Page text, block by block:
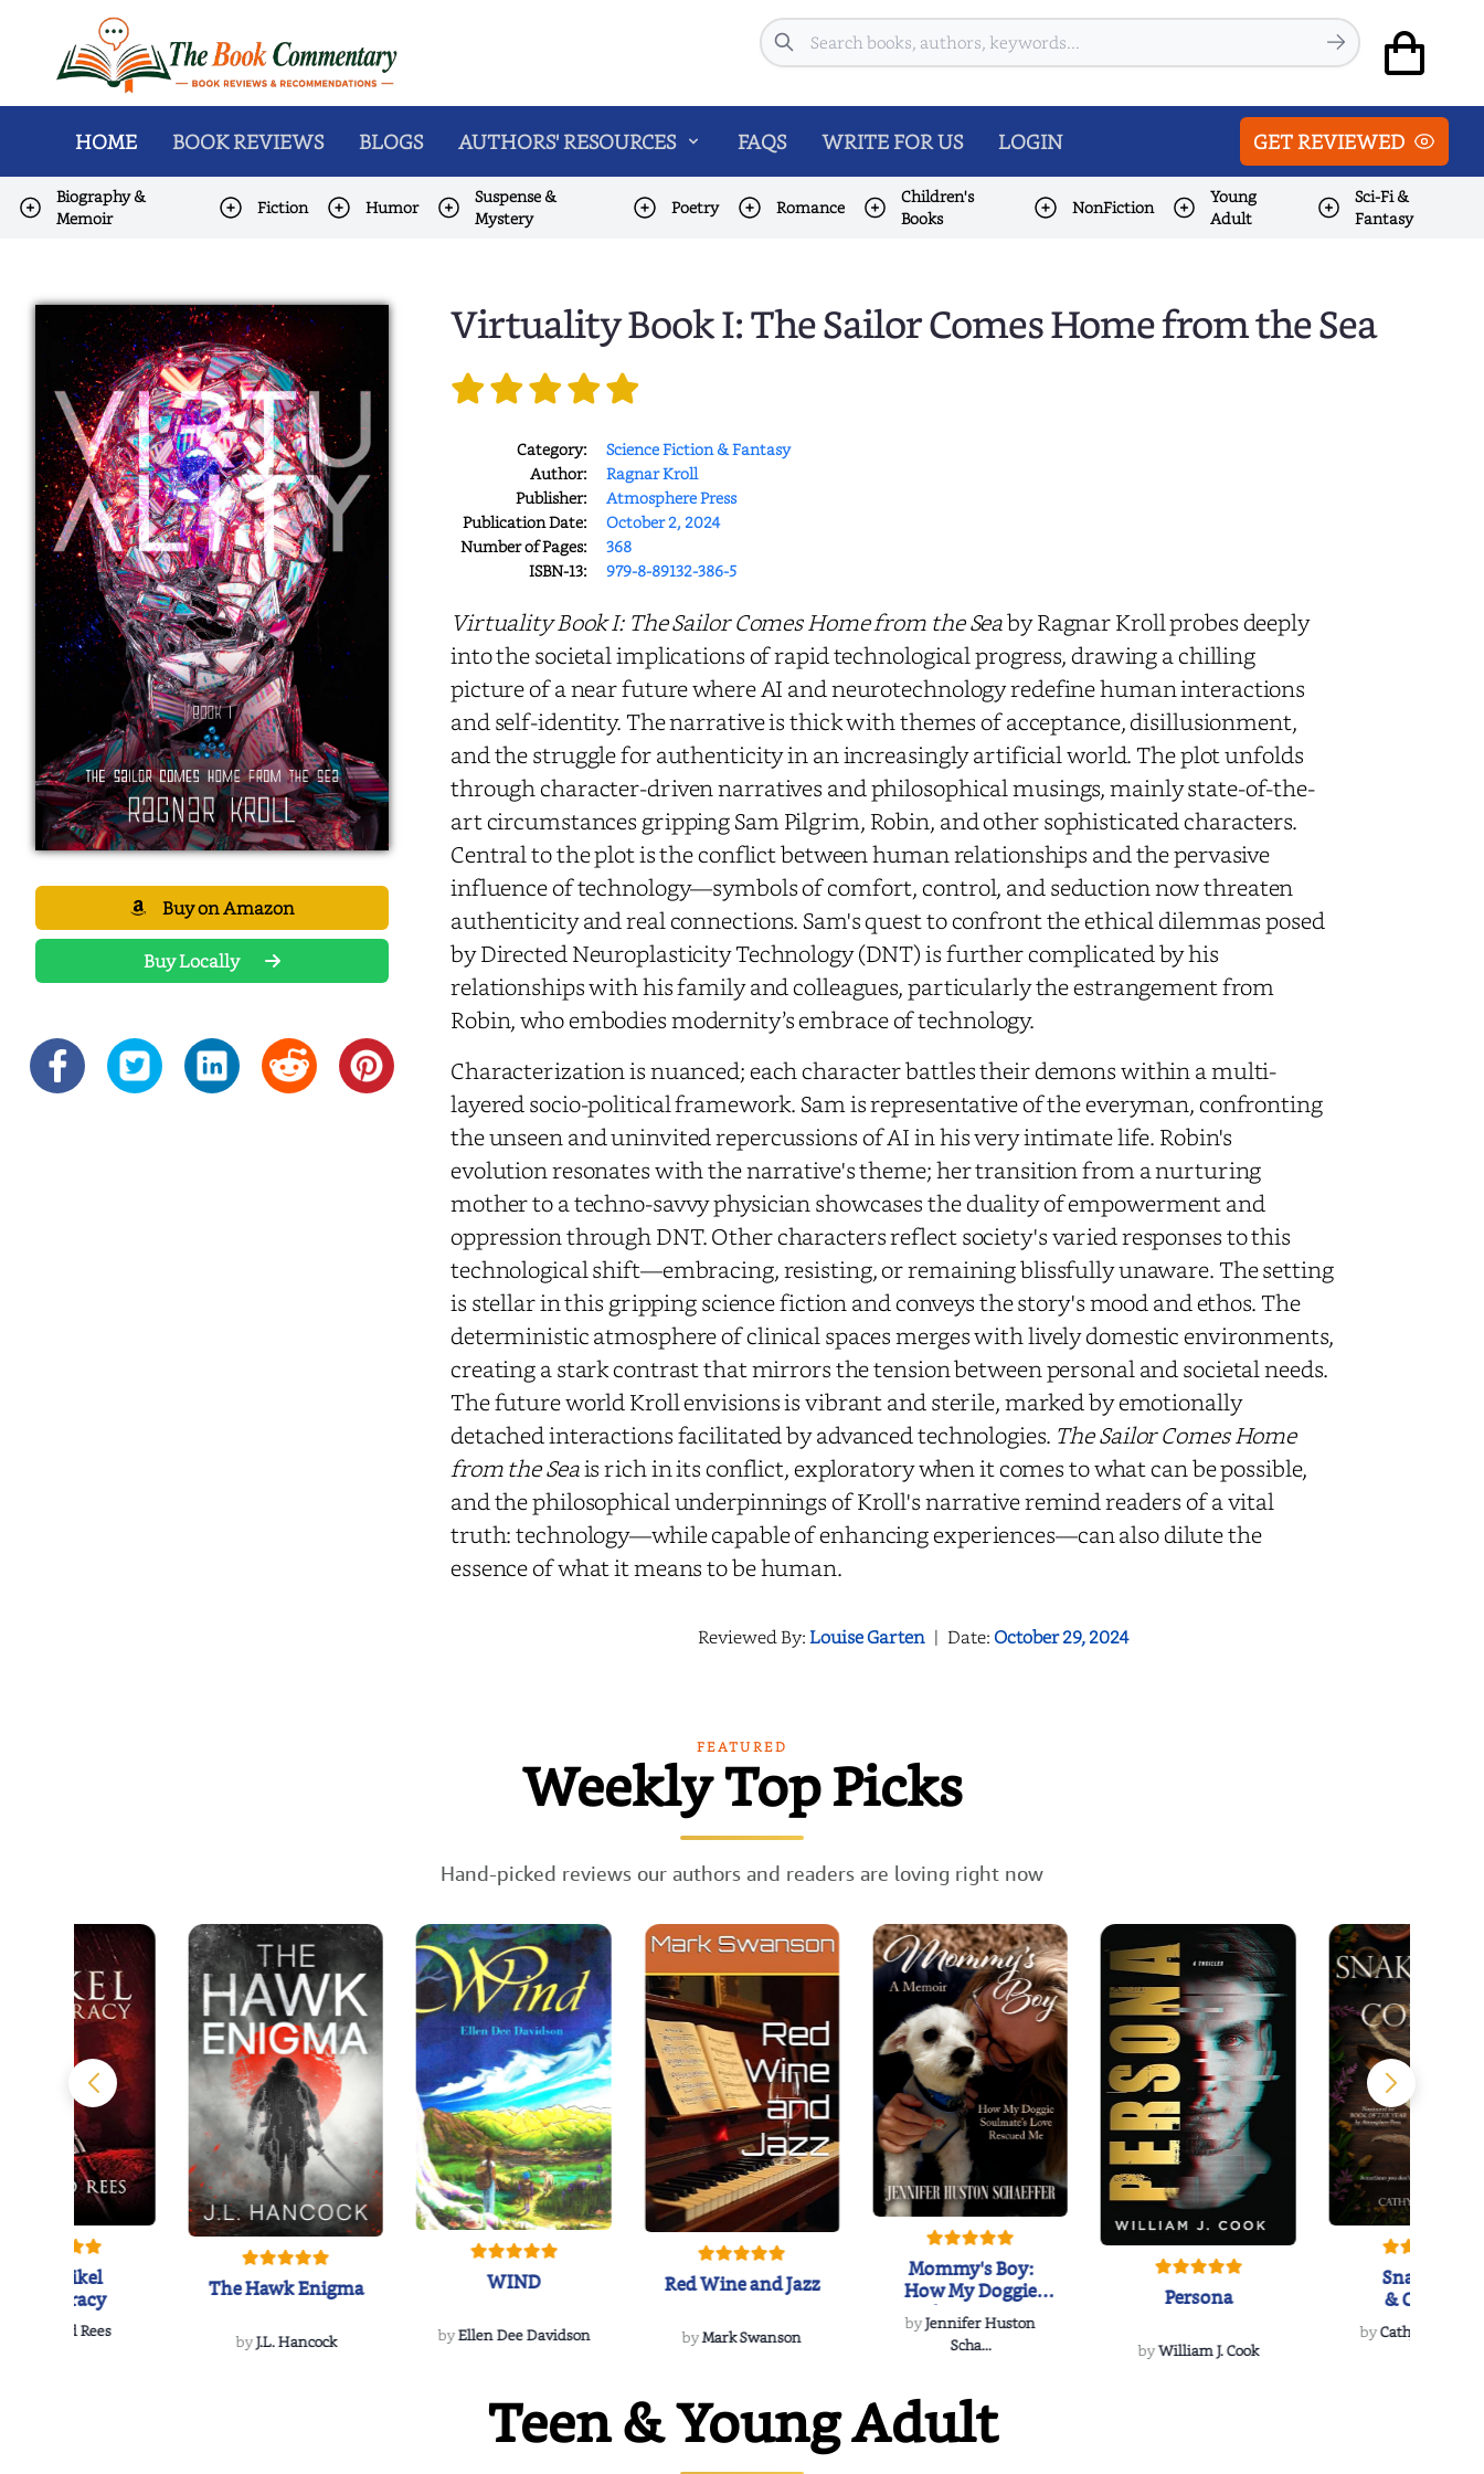
Search
HOME BOOK REVIEWS BLOGS AUTHORS' RESOURCES FAQS WRITE FOR US LOGIN GET REVIEWED
Biography &
Memoir
Fiction Humor
Suspense &
Mystery
Poetry Romance
Children's
Books
NonFiction
Young
Adult
Sci-Fi &
Fantasy
Buy on Amazon
Buy Locally
Virtuality Book I: The Sailor Comes Home from the Sea
Category:
Science Fiction & Fantasy
Author:
Ragnar Kroll
Publisher:
Atmosphere Press
Publication Date:
October 2, 2024
Number of Pages:
368
ISBN-13:
979-8-89132-386-5
Virtuality Book I: The Sailor Comes Home from the Seaby Ragnar Kroll probes deeply
into the societal implications of rapid technological progress, drawing a chilling
picture of a near future where AI and neurotechnology redefine human interactions
and self-identity. The narrative is thick with themes of acceptance, disillusionment,
and the struggle for authenticity in an increasingly artificial world. The plot unfolds
through character-driven narratives and philosophical musings, mainly state-of-the-
art circumstances gripping Sam Pilgrim, Robin, and other sophisticated characters.
Central to the plot is the conflict between human relationships and the pervasive
influence of technology—symbols of comfort, control, and seduction now threaten
authenticity and real connections. Sam's quest to confront the ethical dilemmas posed
by Directed Neuroplasticity Technology (DNT) is further complicated by his
relationships with his family and colleagues, particularly the estrangement from
Robin, who embodies modernity’s embrace of technology.
Characterization is nuanced; each character battles their demons within a multi-
layered socio-political framework. Sam is representative of the everyman, confronting
the unseen and uninvited repercussions of AI in his very intimate life. Robin's
evolution resonates with the narrative's theme; her transition from a nurturing
mother to a techno-savvy physician showcases the duality of empowerment and
oppression through DNT. Other characters reflect society's varied responses to this
technological shift—embracing, resisting, or remaining blissfully unaware. The setting
is stellar in this gripping science fiction and conveys the story's mood and ethos. The
deterministic atmosphere of clinical spaces merges with lively domestic environments,
creating a stark contrast that mirrors the tension between personal and societal needs.
The future world Kroll envisions is vibrant and sterile, marked by emotionally
detached interactions facilitated by advanced technologies. The Sailor Comes Home
from the Seais rich in its conflict, exploratory when it comes to what can be possible,
and the philosophical underpinnings of Kroll's narrative remind readers of a vital
truth: technology—while capable of enhancing experiences—can also dilute the
essence of what it means to be human.
Reviewed By:Louise Garten | Date:October 29, 2024
FEATURED
Weekly Top Picks
Hand-picked reviews our authors and readers are loving right now
The Reikel
Conspiracy
Richard Rees
The Hawk Enigma
byJ.L. Hancock
WIND
byEllen Dee Davidson
Red Wine and Jazz
byMark Swanson
Mommy's Boy:
How My Doggie
Soulmate's Love
Rescued...
byJennifer Huston
Scha...
Persona
byWilliam J. Cook
Snakeroot
& Cohosh
byCathy
Teen & Young Adult